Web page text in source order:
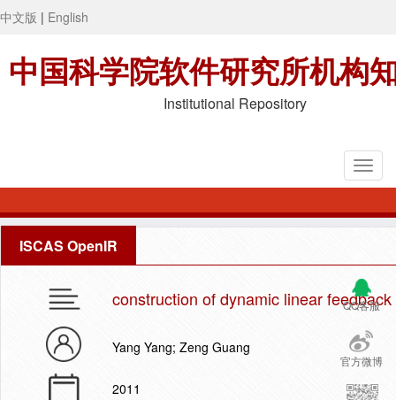
中文版 | English
中国科学院软件研究所机构
Institutional Repository
ISCAS OpenIR
QQ客服
官方微博
construction of dynamic linear
Yang Yang; Zeng Guang
2011